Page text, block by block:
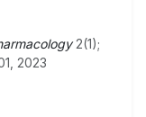
2(1);
2023